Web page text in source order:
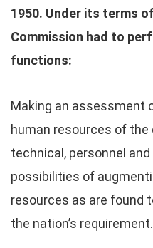
1950. Under its terms
Commission had to
functions:
Making an assessment
human resources of the
technical, personnel
possibilities of
resources as are found
the nation’s requirement.